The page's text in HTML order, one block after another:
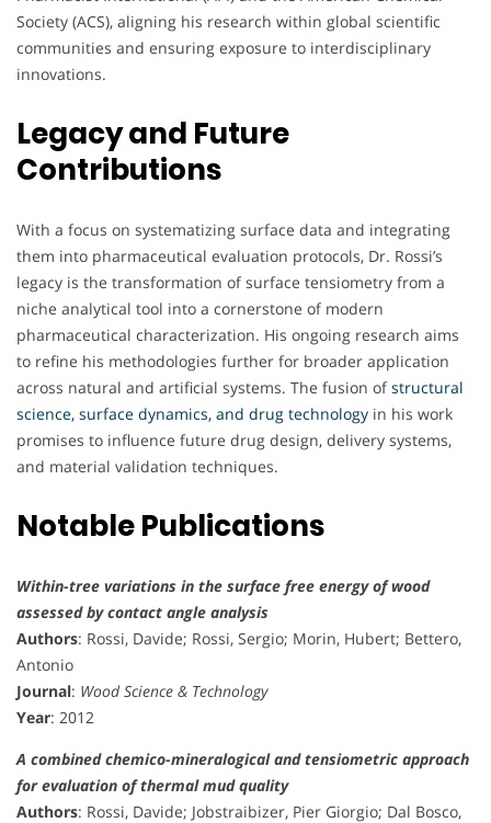
Society (ACS), aligning his research within global scientific
communities and ensuring exposure to interdisciplinary
innovations.
Legacy and Future
Contributions
With a focus on systematizing surface data and integrating
them into pharmaceutical evaluation protocols, Dr. Rossi’s
legacy is the transformation of surface tensiometry from a
niche analytical tool into a cornerstone of modern
pharmaceutical characterization. His ongoing research aims
to refine his methodologies further for broader application
across natural and artificial systems. The fusion ofstructural
science, surface dynamics, and drug technology in his work
promises to influence future drug design, delivery systems,
and material validation techniques.
Notable Publications
Within-tree variations in the surface free energy of wood
assessed by contact angle analysis
Authors: Rossi, Davide; Rossi, Sergio; Morin, Hubert; Bettero,
Antonio
Journal: Wood Science & Technology
Year: 2012
A combined chemico-mineralogical and tensiometric approach
for evaluation of thermal mud quality
Authors: Rossi, Davide; Jobstraibizer, Pier Giorgio; Dal Bosco,